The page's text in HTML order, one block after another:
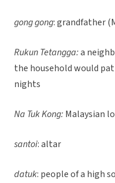
gong gong: grandfather
Rukun Tetangga:a
the household would
nights
Na Tuk Kong:Malaysian
santoi: altar
datuk: people of a high